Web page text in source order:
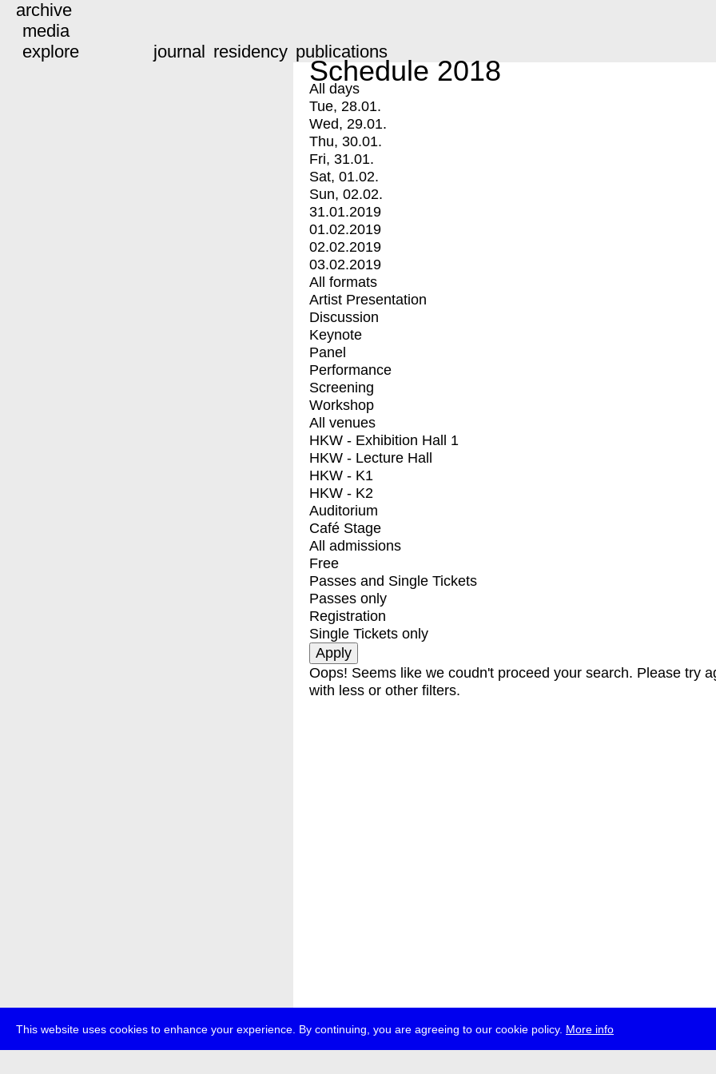
This website uses cookies to enhance your experience. By continuing, you are agreeing to our cookie policy. More info
archive
media
explore
journal residency publications
Schedule 2018
All days
Tue, 28.01.
Wed, 29.01.
Thu, 30.01.
Fri, 31.01.
Sat, 01.02.
Sun, 02.02.
31.01.2019
01.02.2019
02.02.2019
03.02.2019
All formats
Artist Presentation
Discussion
Keynote
Panel
Performance
Screening
Workshop
All venues
HKW - Exhibition Hall 1
HKW - Lecture Hall
HKW - K1
HKW - K2
Auditorium
Café Stage
All admissions
Free
Passes and Single Tickets
Passes only
Registration
Single Tickets only
Oops! Seems like we coudn't proceed your search. Please try
with less or other filters.